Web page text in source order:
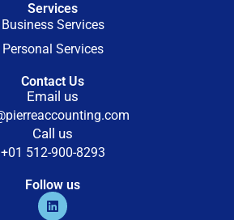
Services
Business Services
Personal Services
Contact Us
Email us
Call us
+01 512-900-8293
Follow us